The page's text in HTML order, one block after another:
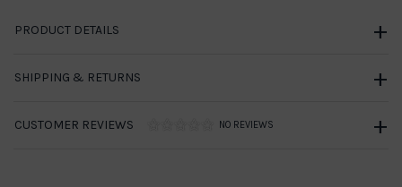
PRODUCT DETAILS
SHIPPING & RETURNS
CUSTOMER REVIEWS NO REVIEWS